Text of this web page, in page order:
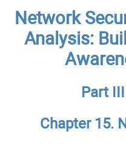
Network
Analysis:
Part
Chapter 15.